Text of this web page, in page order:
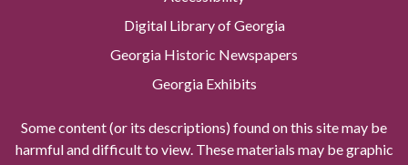
Digital Library of Georgia
Georgia Historic Newspapers
Georgia Exhibits
Some content (or its descriptions) found on this site may be
harmful and difficult to view. These materials may be graphic